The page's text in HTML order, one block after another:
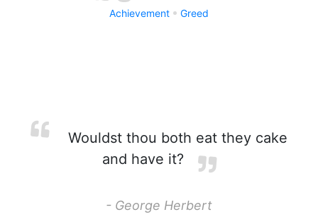
Achievement Greed
Wouldst thou both eat they cake
and have it?
- George Herbert